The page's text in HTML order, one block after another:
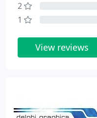
2
1
View reviews